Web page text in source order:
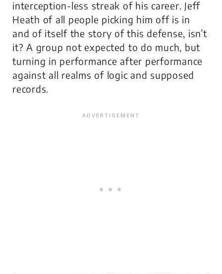
interception-less streak of his career. Jeff
Heath of all people picking him off is in
and of itself the story of this defense, isn’t
it? A group not expected to do much, but
turning in performance after performance
against all realms of logic and supposed
records.